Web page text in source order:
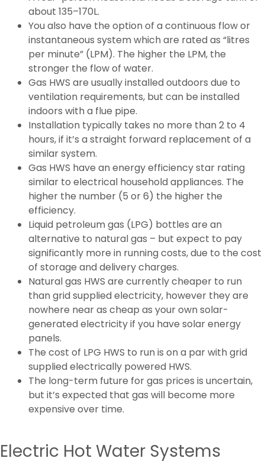
about 135–170L.
You also have the option of a continuous flow or
instantaneous system which are rated as “litres
per minute” (LPM). The higher the LPM, the
stronger the flow of water.
Gas HWS are usually installed outdoors due to
ventilation requirements, but can be installed
indoors with a flue pipe.
Installation typically takes no more than 2 to 4
hours, if it’s a straight forward replacement of a
similar system.
Gas HWS have an energy efficiency star rating
similar to electrical household appliances. The
higher the number (5 or 6) the higher the
efficiency.
Liquid petroleum gas (LPG) bottles are an
alternative to natural gas – but expect to pay
significantly more in running costs, due to the cost
of storage and delivery charges.
Natural gas HWS are currently cheaper to run
than grid supplied electricity, however they are
nowhere near as cheap as your own solar-
generated electricity if you have solar energy
panels.
The cost of LPG HWS to run is on a par with grid
supplied electrically powered HWS.
The long-term future for gas prices is uncertain,
but it’s expected that gas will become more
expensive over time.
Electric Hot Water Systems